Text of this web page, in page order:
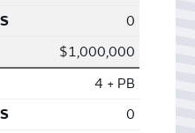
0
$1,000,000
4 + PB
0